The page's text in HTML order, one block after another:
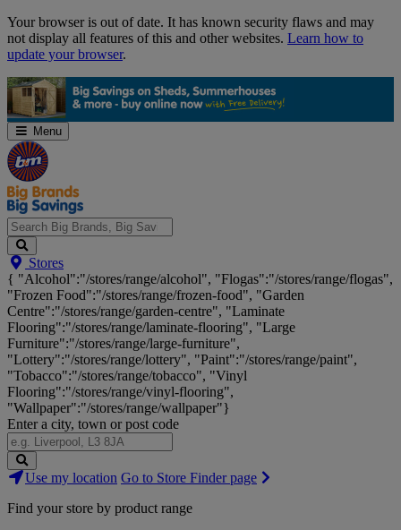
Skip
Navigation
Your browser is out of date. It has known security flaws and may
not display all features of this and other websites. Learn how to
update your browser.
Menu
Search
Big
Brands,
Big
Savings...
Stores
{ "Alcohol":"/stores/range/alcohol", "Flogas":"/stores/range/flogas",
"Frozen Food":"/stores/range/frozen-food", "Garden
Centre":"/stores/range/garden-centre", "Laminate
Flooring":"/stores/range/laminate-flooring", "Large
Furniture":"/stores/range/large-furniture",
"Lottery":"/stores/range/lottery", "Paint":"/stores/range/paint",
"Tobacco":"/stores/range/tobacco", "Vinyl
Flooring":"/stores/range/vinyl-flooring",
"Wallpaper":"/stores/range/wallpaper"}
Enter a city, town or post code
Search
Stores
Use my location Go to Store Finder page
Find your store by product range